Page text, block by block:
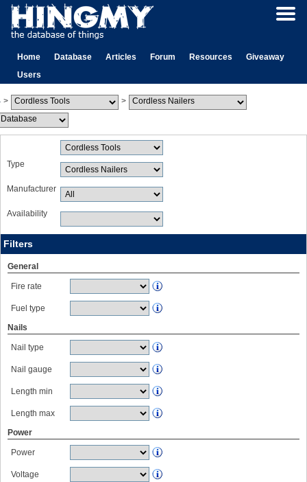
Home Database Articles Forum Resources
Giveaway
Users
> >
Type
Manufacturer
Availability
Filters
General
Fire rate
Fuel type
Nails
Nail type
Nail gauge
Length min
Length max
Power
Power
Voltage